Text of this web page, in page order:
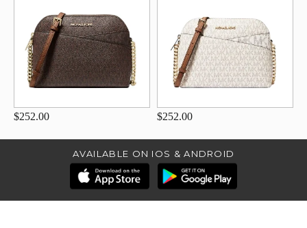
$252.00 $252.00
AVAILABLE ON IOS & ANDROID